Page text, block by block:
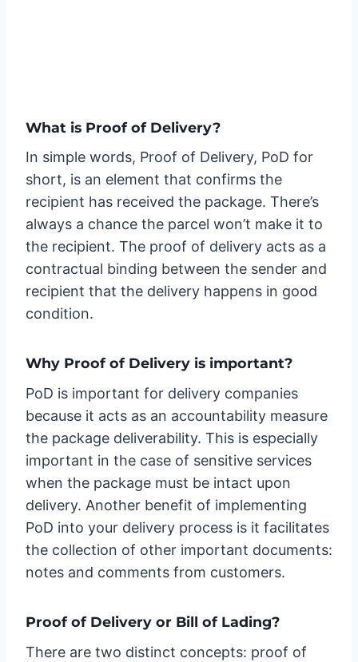
What is Proof of Delivery?
In simple words, Proof of Delivery, PoD for
short, is an element that confirms the
recipient has received the package. There’s
always a chance the parcel won’t make it to
the recipient. The proof of delivery acts as a
contractual binding between the sender and
recipient that the delivery happens in good
condition.
Why Proof of Delivery is important?
PoD is important for delivery companies
because it acts as an accountability measure
the package deliverability. This is especially
important in the case of sensitive services
when the package must be intact upon
delivery. Another benefit of implementing
PoD into your delivery process is it facilitates
the collection of other important documents:
notes and comments from customers.
Proof of Delivery or Bill of Lading?
There are two distinct concepts: proof of